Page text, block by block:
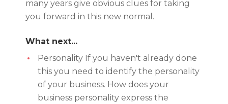
many years give obvious clues for taking
you forward in this new normal.
What next...
Personality If you haven't already done
this you need to identify the personality
of your business. How does your
business personality express the